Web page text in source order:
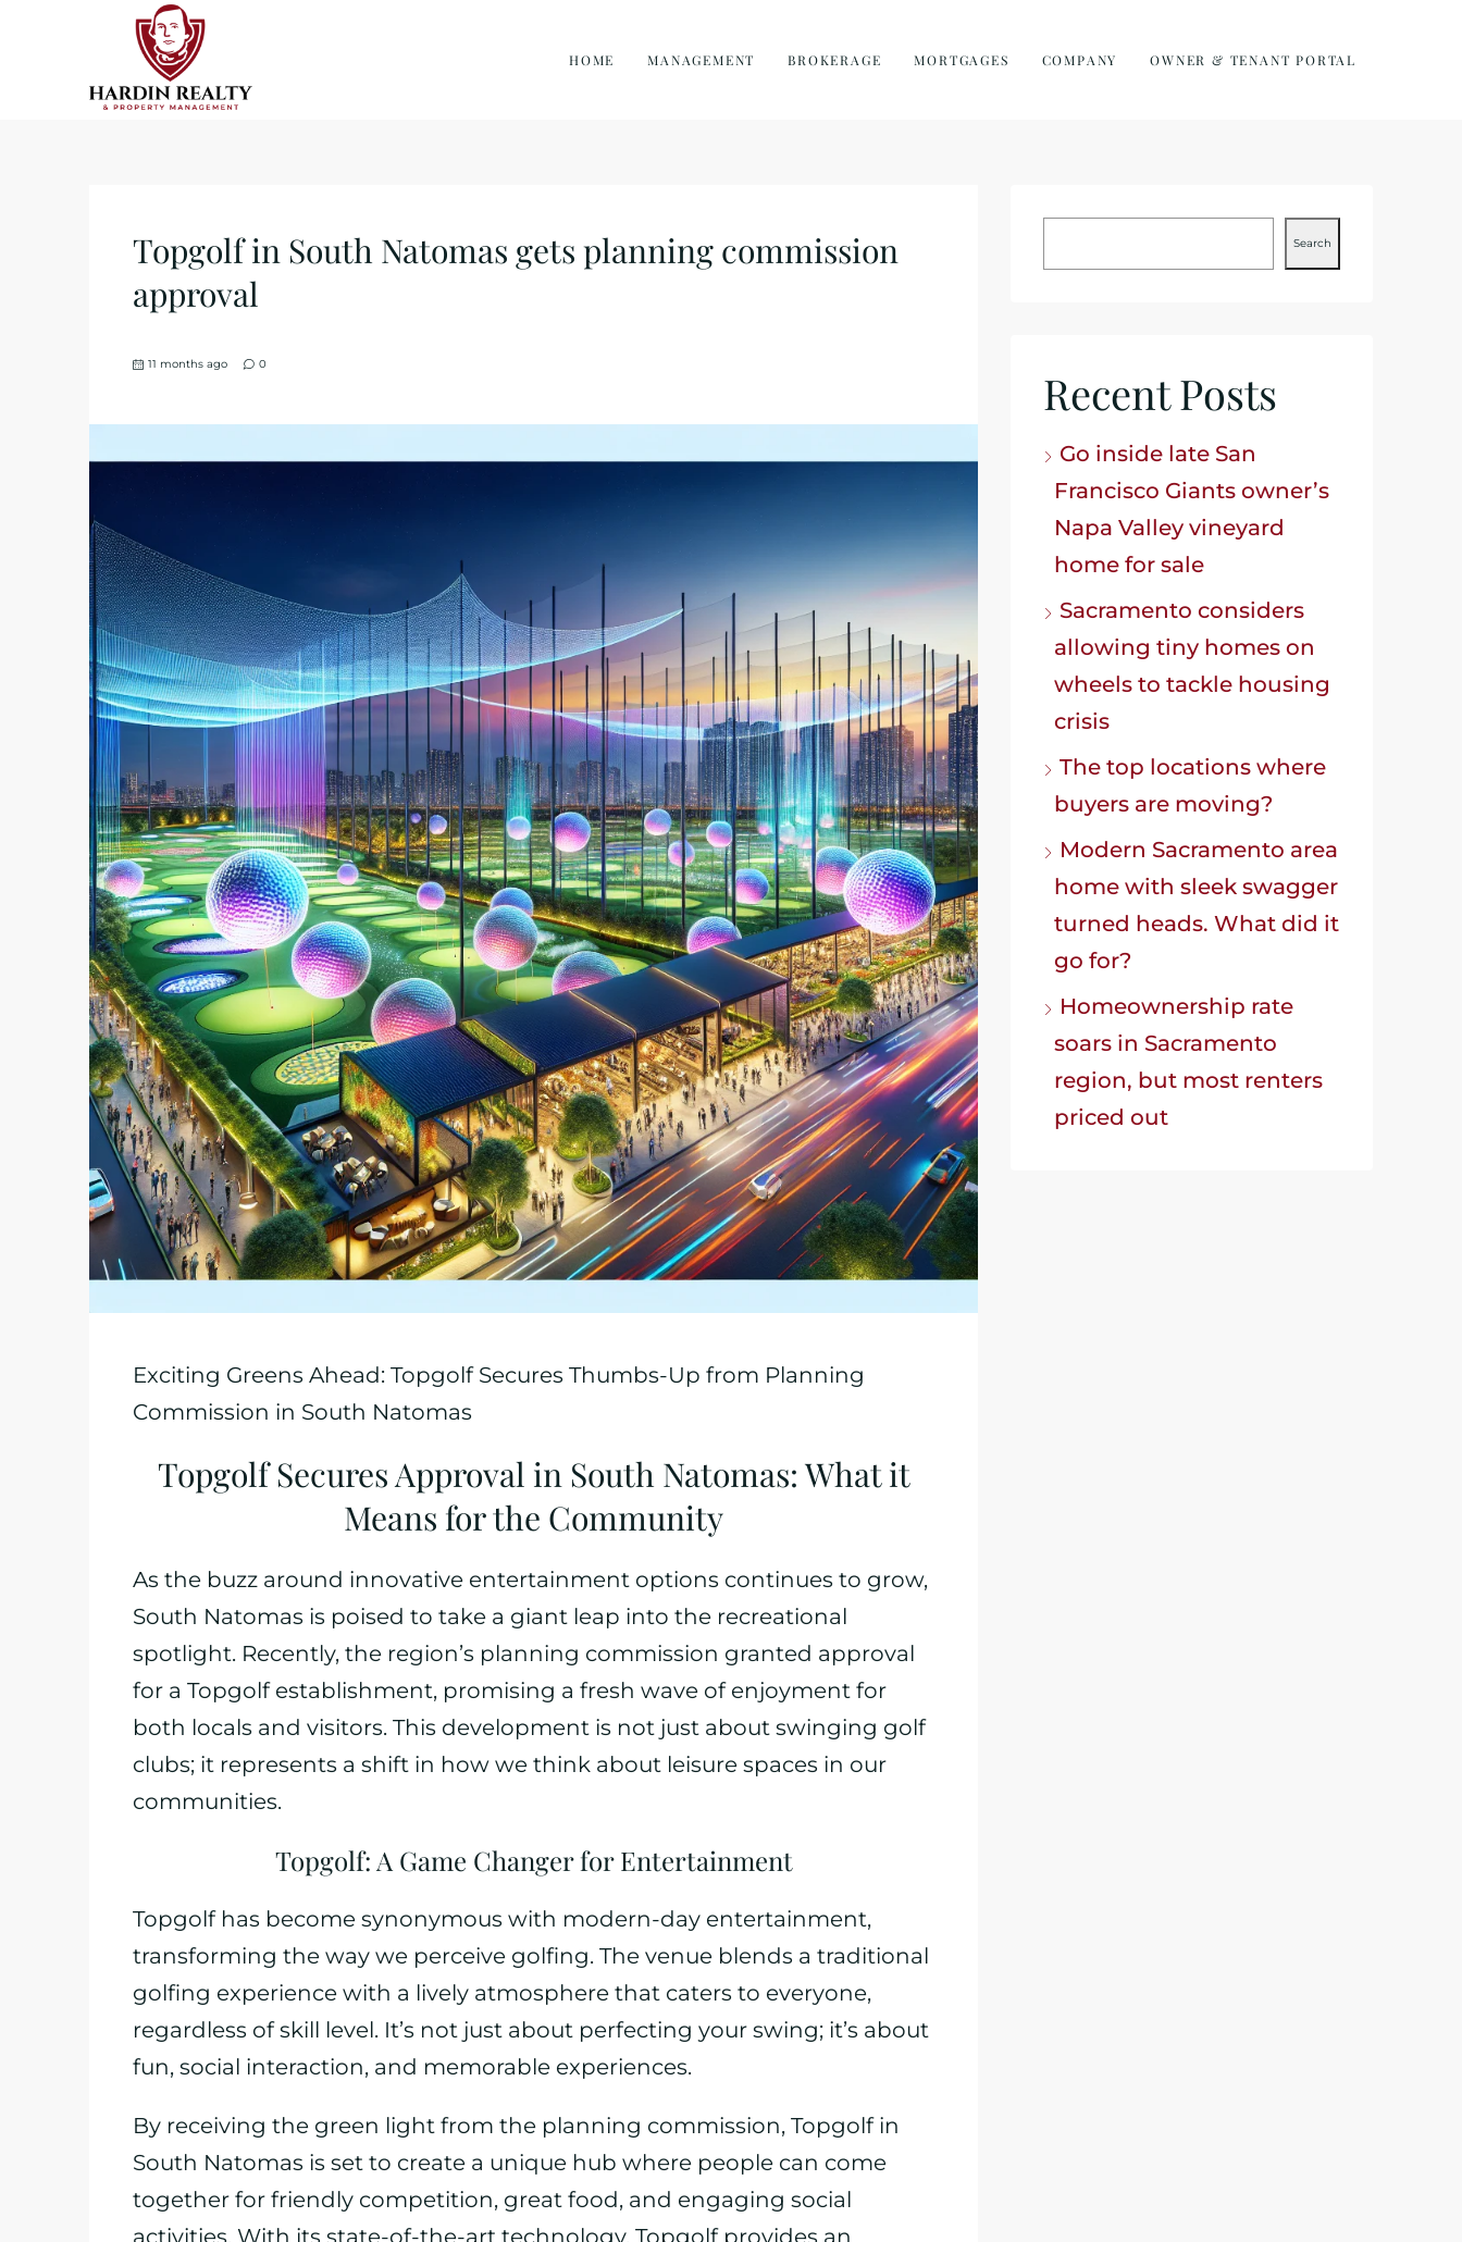
HOME MANAGEMENT BROKERAGE MORTGAGES COMPANY OWNER & TENANT PORTAL
Topgolf in South Natomas gets planning commission
approval
11 months ago 0
Exciting Greens Ahead: Topgolf Secures Thumbs-Up from Planning
Commission in South Natomas
Topgolf Secures Approval in South Natomas: What it
Means for the Community
As the buzz around innovative entertainment options continues to grow,
South Natomas is poised to take a giant leap into the recreational
spotlight. Recently, the region’s planning commission granted approval
for a Topgolf establishment, promising a fresh wave of enjoyment for
both locals and visitors. This development is not just about swinging golf
clubs; it represents a shift in how we think about leisure spaces in our
communities.
Topgolf: A Game Changer for Entertainment
Topgolf has become synonymous with modern-day entertainment,
transforming the way we perceive golfing. The venue blends a traditional
golfing experience with a lively atmosphere that caters to everyone,
regardless of skill level. It’s not just about perfecting your swing; it’s about
fun, social interaction, and memorable experiences.
By receiving the green light from the planning commission, Topgolf in
South Natomas is set to create a unique hub where people can come
together for friendly competition, great food, and engaging social
activities. With its state-of-the-art technology, Topgolf provides an
Search
Recent Posts
Go inside late San
Francisco Giants owner’s
Napa Valley vineyard
home for sale
Sacramento considers
allowing tiny homes on
wheels to tackle housing
crisis
The top locations where
buyers are moving?
Modern Sacramento area
home with sleek swagger
turned heads. What did it
go for?
Homeownership rate
soars in Sacramento
region, but most renters
priced out